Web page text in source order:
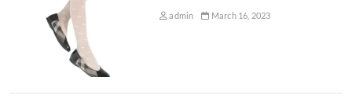
admin March 16, 2023